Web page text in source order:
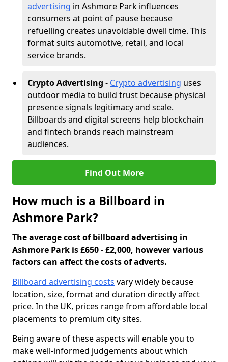
advertising in Ashmore Park influences
consumers at point of pause because
refuelling creates unavoidable dwell time. This
format suits automotive, retail, and local
service brands.
Crypto Advertising - Crypto advertising uses
outdoor media to build trust because physical
presence signals legitimacy and scale.
Billboards and digital screens help blockchain
and fintech brands reach mainstream
audiences.
Find Out More
How much is a Billboard in
Ashmore Park?
The average cost of billboard advertising in
Ashmore Park is £650 - £2,000, however various
factors can affect the costs of adverts.
Billboard advertising costs vary widely because
location, size, format and duration directly affect
price. In the UK, prices range from affordable local
placements to premium city sites.
Being aware of these aspects will enable you to
make well-informed judgements about which